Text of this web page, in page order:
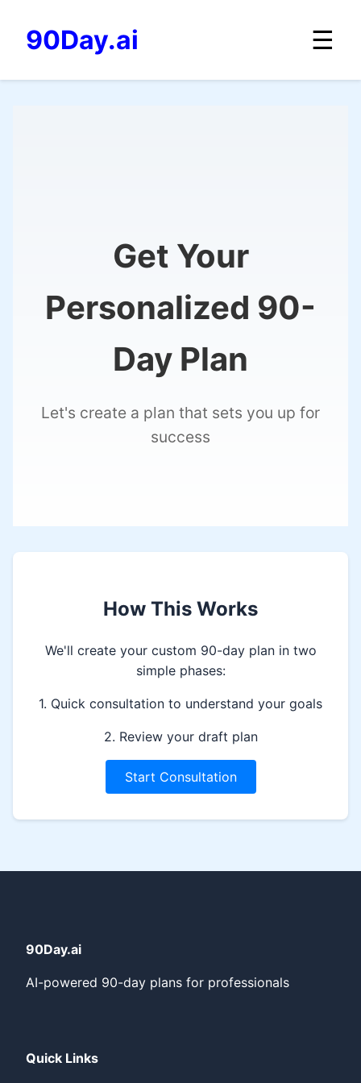
90Day.ai ☰
Get Your
Personalized 90-
Day Plan
Let's create a plan that sets you up for
success
How This Works
We'll create your custom 90-day plan in two
simple phases:
1. Quick consultation to understand your goals
2. Review your draft plan
Start Consultation
90Day.ai
AI-powered 90-day plans for professionals
Quick Links